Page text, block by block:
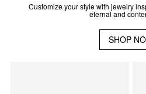
Customize your style with jewelry
eternal and
SHOP